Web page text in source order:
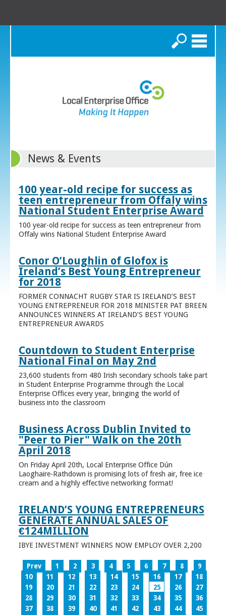
Search
News & Events
100 year-old recipe for success as
teen entrepreneur from Offaly wins
National Student Enterprise Award
100 year-old recipe for success as teen entrepreneur from
Offaly wins National Student Enterprise Award
Conor O’Loughlin of Glofox is
Ireland’s Best Young Entrepreneur
for 2018
FORMER CONNACHT RUGBY STAR IS IRELAND’S BEST
YOUNG ENTREPRENEUR FOR 2018 MINISTER PAT BREEN
ANNOUNCES WINNERS AT IRELAND’S BEST YOUNG
ENTREPRENEUR AWARDS
Countdown to Student Enterprise
National Final on May 2nd
23,600 students from 480 Irish secondary schools take part
in Student Enterprise Programme through the Local
Enterprise Offices every year, bringing the world of
business into the classroom
Business Across Dublin Invited to
"Peer to Pier" Walk on the 20th
April 2018
On Friday April 20th, Local Enterprise Office Dún
Laoghaire-Rathdown is promising lots of fresh air, free ice
cream and a highly effective networking format!
IRELAND’S YOUNG ENTREPRENEURS
GENERATE ANNUAL SALES OF
€124MILLION
IBYE INVESTMENT WINNERS NOW EMPLOY OVER 2,200
Prev 1 2 3 4 5 6 7 8
9
10
11 12 13 14 15 16 17
18
19
20 21 22 23 24 25 26
27
28
29 30 31 32 33 34 35
36
37
38 39 40 41 42 43 44
45